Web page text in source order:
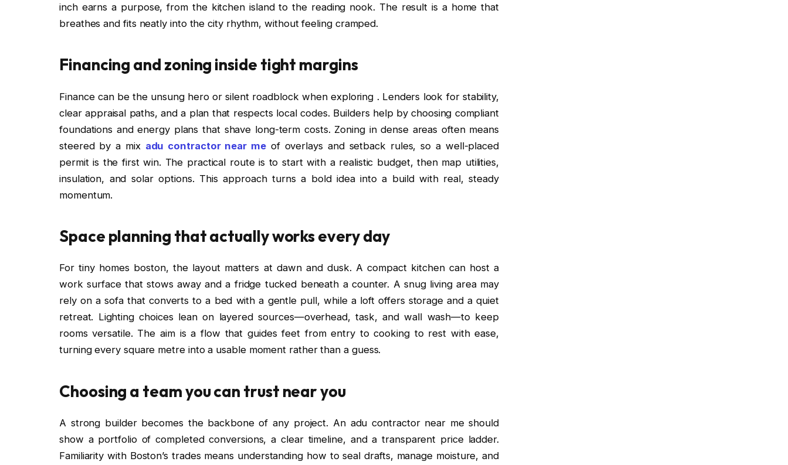
inch earns a purpose, from the kitchen island to the reading nook. The result is a home that
breathes and fits neatly into the city rhythm, without feeling cramped.
Financing and zoning inside tight margins
Finance can be the unsung hero or silent roadblock when exploring . Lenders look for stability,
clear appraisal paths, and a plan that respects local codes. Builders help by choosing compliant
foundations and energy plans that shave long-term costs. Zoning in dense areas often means
steered by a mix adu contractor near meof overlays and setback rules, so a well-placed
permit is the first win. The practical route is to start with a realistic budget, then map utilities,
insulation, and solar options. This approach turns a bold idea into a build with real, steady
momentum.
Space planning that actually works every day
For tiny homes boston, the layout matters at dawn and dusk. A compact kitchen can host a
work surface that stows away and a fridge tucked beneath a counter. A snug living area may
rely on a sofa that converts to a bed with a gentle pull, while a loft offers storage and a quiet
retreat. Lighting choices lean on layered sources—overhead, task, and wall wash—to keep
rooms versatile. The aim is a flow that guides feet from entry to cooking to rest with ease,
turning every square metre into a usable moment rather than a guess.
Choosing a team you can trust near you
A strong builder becomes the backbone of any project. An adu contractor near me should
show a portfolio of completed conversions, a clear timeline, and a transparent price ladder.
Familiarity with Boston’s trades means understanding how to seal drafts, manage moisture, and